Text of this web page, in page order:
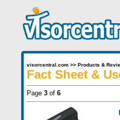
visorcentral.com>> Products &
Fact Sheet &
Page 3of 6